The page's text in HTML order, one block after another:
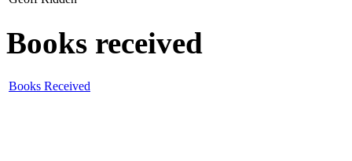
Books received
Books Received